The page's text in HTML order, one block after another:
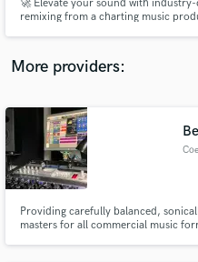
🚀 Elevate your sound with
remixing from a charting music
More providers:
Providing carefully balanced,
masters for all commercial music
Fund and work on
secure platform.